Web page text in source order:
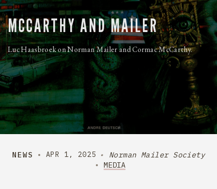
MCCARTHY AND MAILER
Luc Haasbroek on Norman Mailer and Cormac McCarthy.
NEWS APR 1, 2025
Norman Mailer Society
MEDIA